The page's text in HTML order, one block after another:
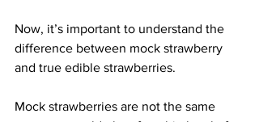
Now, it’s important to understand the
difference between mock strawberry
and true edible strawberries.
Mock strawberries are not the same